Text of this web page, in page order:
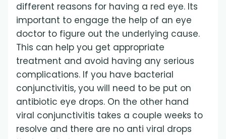
different reasons for having a red eye. Its
important to engage the help of an eye
doctor to figure out the underlying cause.
This can help you get appropriate
treatment and avoid having any serious
complications. If you have bacterial
conjunctivitis, you will need to be put on
antibiotic eye drops. On the other hand
viral conjunctivitis takes a couple weeks to
resolve and there are no anti viral drops